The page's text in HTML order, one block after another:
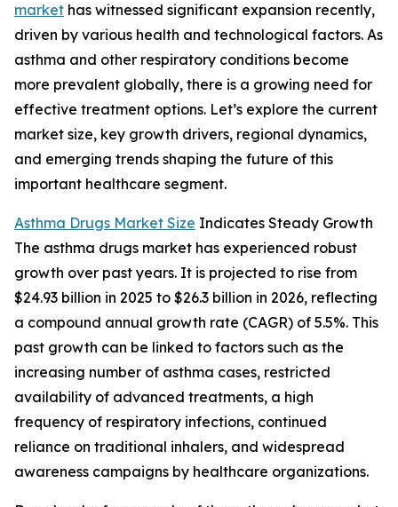
market has witnessed significant expansion recently,
driven by various health and technological factors. As
asthma and other respiratory conditions become
more prevalent globally, there is a growing need for
effective treatment options. Let’s explore the current
market size, key growth drivers, regional dynamics,
and emerging trends shaping the future of this
important healthcare segment.
Asthma Drugs Market Size Indicates Steady Growth
The asthma drugs market has experienced robust
growth over past years. It is projected to rise from
$24.93 billion in 2025 to $26.3 billion in 2026, reflecting
a compound annual growth rate (CAGR) of 5.5%. This
past growth can be linked to factors such as the
increasing number of asthma cases, restricted
availability of advanced treatments, a high
frequency of respiratory infections, continued
reliance on traditional inhalers, and widespread
awareness campaigns by healthcare organizations.